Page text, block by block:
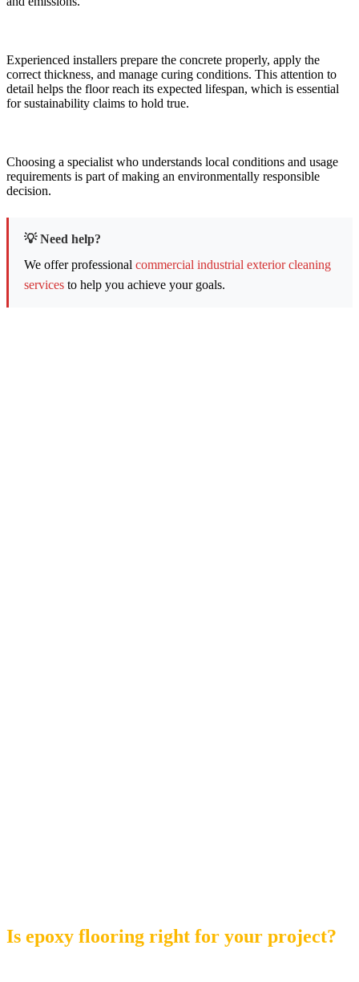
Experienced installers prepare the concrete properly, apply the
correct thickness, and manage curing conditions. This attention to
detail helps the floor reach its expected lifespan, which is essential
for sustainability claims to hold true.
Choosing a specialist who understands local conditions and usage
requirements is part of making an environmentally responsible
decision.
💡 Need help?
We offer professionalcommercial industrial exterior cleaning
services to help you achieve your goals.
Is epoxy flooring right for your project?